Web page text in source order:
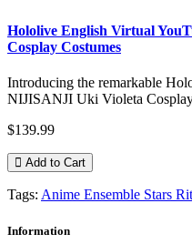
Hololive English Virtual
Cosplay Costumes
Introducing the remarkable
NIJISANJI Uki Violeta
$139.99
Add to Cart
Tags: Anime Ensemble Stars
Information